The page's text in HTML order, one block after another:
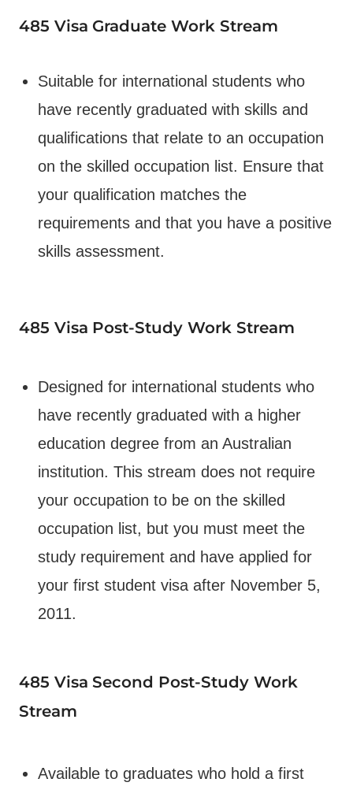
485 Visa Graduate Work Stream
Suitable for international students who
have recently graduated with skills and
qualifications that relate to an occupation
on the skilled occupation list. Ensure that
your qualification matches the
requirements and that you have a positive
skills assessment.
485 Visa Post-Study Work Stream
Designed for international students who
have recently graduated with a higher
education degree from an Australian
institution. This stream does not require
your occupation to be on the skilled
occupation list, but you must meet the
study requirement and have applied for
your first student visa after November 5,
2011.
485 Visa Second Post-Study Work
Stream
Available to graduates who hold a first